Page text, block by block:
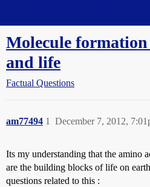
Molecule
and life
Factual Questions
am77494 December 7, 2012,
1
Its my understanding that the amino
are the building blocks of life on
questions related to this :